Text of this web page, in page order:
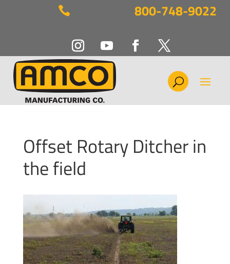
 800-748-9022
Offset Rotary Ditcher in
the field